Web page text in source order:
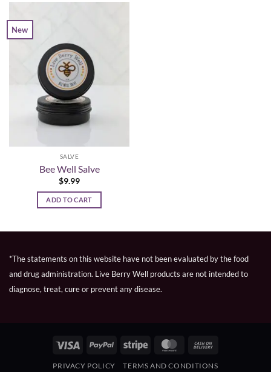
New
SALVE
Bee Well Salve
$9.99
ADD TO CART
*The statements on this website have not been evaluated by the food
and drug administration. Live Berry Well products are not intended to
diagnose, treat, cure or prevent any disease.
Visa PayPal Stripe MasterCard
PRIVACY POLICY TERMS AND CONDITIONS